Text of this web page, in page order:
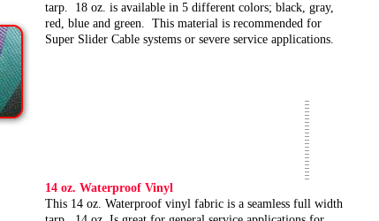
tarp. 18 oz. is available in 5 different colors; black, gray,
red, blue and green. This material is recommended for
Super Slider Cable systems or severe service applications.
14 oz. Waterproof Vinyl
This 14 oz. Waterproof vinyl fabric is a seamless full width